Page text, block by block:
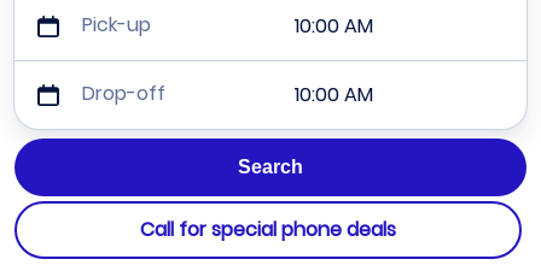
Pick-up 10:00 AM
Drop-off 10:00 AM
Call for special phone deals